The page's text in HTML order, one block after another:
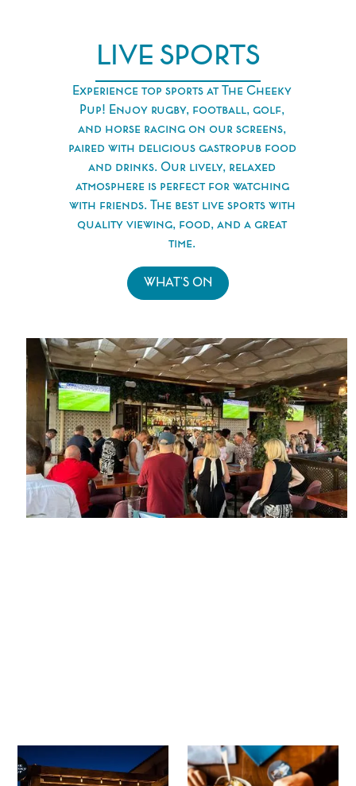
LIVE SPORTS
Experience top sports at The Cheeky
Pup! Enjoy rugby, football, golf,
and horse racing on our screens,
paired with delicious gastropub food
and drinks. Our lively, relaxed
atmosphere is perfect for watching
with friends. The best live sports with
quality viewing, food, and a great
time.
WHAT'S ON